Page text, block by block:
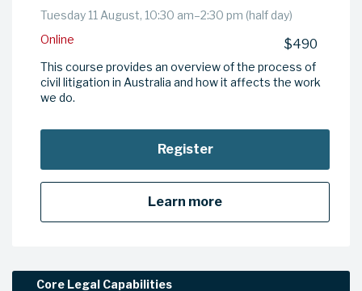
Tuesday 11 August, 10:30 am–2:30 pm (half day)
Online
$490
This course provides an overview of the process of
civil litigation in Australia and how it affects the work
we do.
Register
Learn more
Core Legal Capabilities